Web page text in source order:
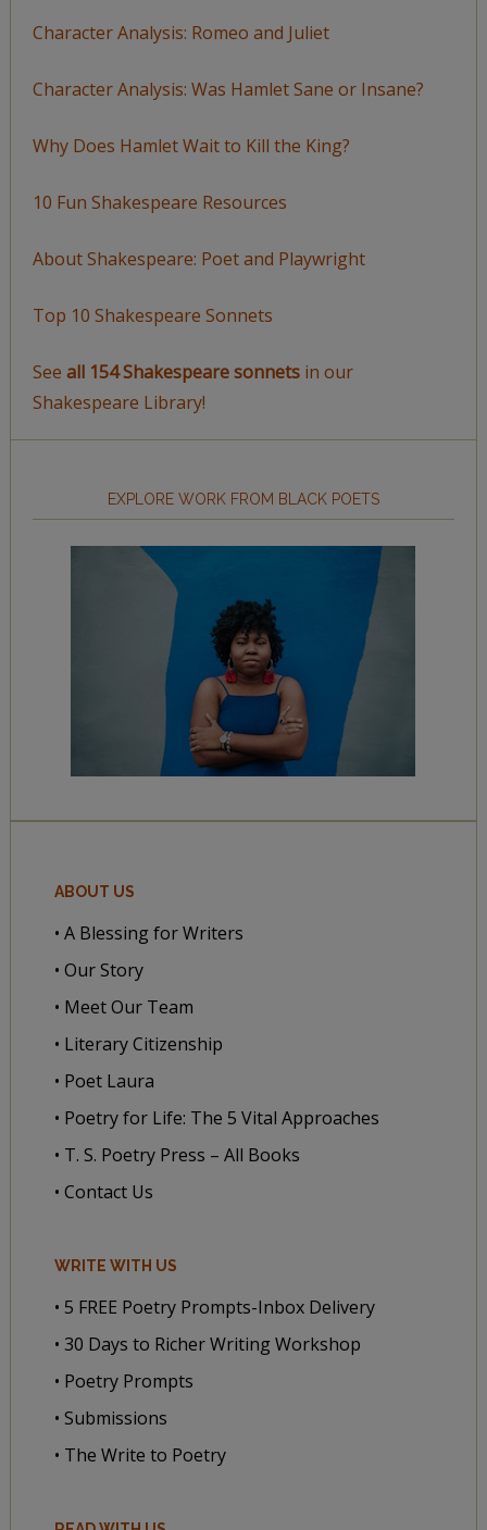
Character Analysis: Romeo and Juliet
Character Analysis: Was Hamlet Sane or Insane?
Why Does Hamlet Wait to Kill the King?
10 Fun Shakespeare Resources
About Shakespeare: Poet and Playwright
Top 10 Shakespeare Sonnets
See all 154 Shakespeare sonnetsin our
Shakespeare Library!
EXPLORE WORK FROM BLACK POETS
ABOUT US
• A Blessing for Writers
• Our Story
• Meet Our Team
• Literary Citizenship
• Poet Laura
• Poetry for Life: The 5 Vital Approaches
• T. S. Poetry Press – All Books
• Contact Us
WRITE WITH US
• 5 FREE Poetry Prompts-Inbox Delivery
• 30 Days to Richer Writing Workshop
• Poetry Prompts
• Submissions
• The Write to Poetry